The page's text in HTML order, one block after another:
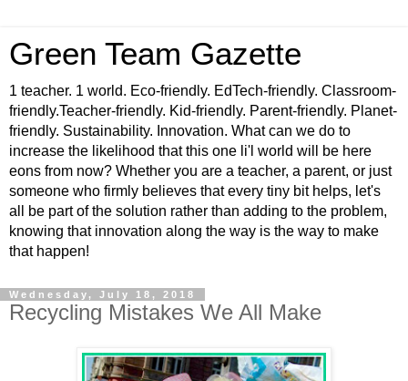
Green Team Gazette
1 teacher. 1 world. Eco-friendly. EdTech-friendly. Classroom-
friendly.Teacher-friendly. Kid-friendly. Parent-friendly. Planet-
friendly. Sustainability. Innovation. What can we do to
increase the likelihood that this one li'l world will be here
eons from now? Whether you are a teacher, a parent, or just
someone who firmly believes that every tiny bit helps, let's
all be part of the solution rather than adding to the problem,
knowing that innovation along the way is the way to make
that happen!
Wednesday, July 18, 2018
Recycling Mistakes We All Make